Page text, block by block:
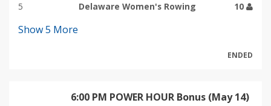
5
Delaware Women's Rowing 10
Show5 More
ENDED
6:00 PM POWER HOUR Bonus (May 14)